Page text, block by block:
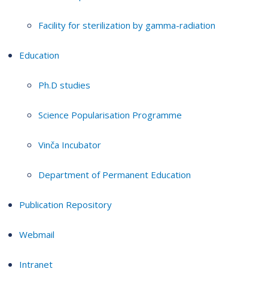
Facility for sterilization by gamma-radiation
Education
Ph.D studies
Science Popularisation Programme
Vinča Incubator
Department of Permanent Education
Publication Repository
Webmail
Intranet